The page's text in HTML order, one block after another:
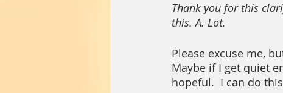
Thank you for this
this. A. Lot.
Please excuse me,
Maybe if I get quiet
hopeful.  I can do